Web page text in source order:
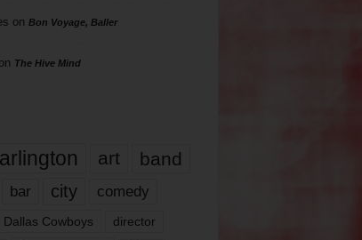
on Bon Voyage, Baller
on The Hive Mind
arlington art band
bar city comedy
Dallas Cowboys director